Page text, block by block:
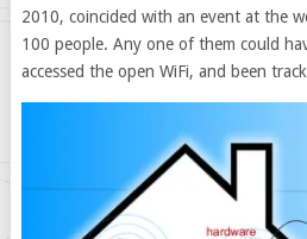
2010, coincided with an event at the
100 people. Any one of them could
accessed the open WiFi, and been